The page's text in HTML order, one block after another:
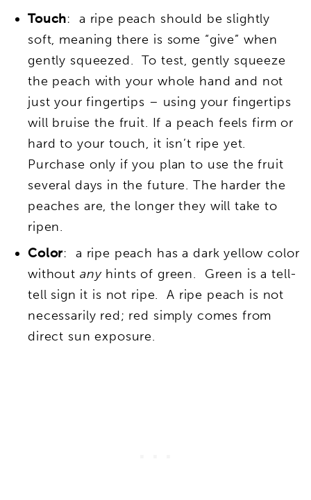
Touch: a ripe peach should be slightly
soft, meaning there is some “give” when
gently squeezed. To test, gently squeeze
the peach with your whole hand and not
just your fingertips – using your fingertips
will bruise the fruit. If a peach feels firm or
hard to your touch, it isn’t ripe yet.
Purchase only if you plan to use the fruit
several days in the future. The harder the
peaches are, the longer they will take to
ripen.
Color: a ripe peach has a dark yellow color
without any hints of green. Green is a tell-
tell sign it is not ripe. A ripe peach is not
necessarily red; red simply comes from
direct sun exposure.